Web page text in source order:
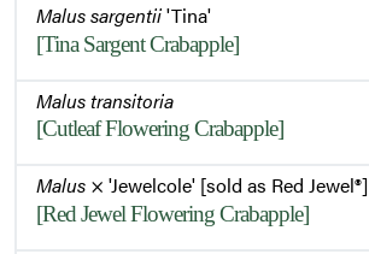
Malus sargentii'Tina'
[Tina Sargent Crabapple]
Malus transitoria
[Cutleaf Flowering Crabapple]
Malus × 'Jewelcole' [sold as Red Jewel®]
[Red Jewel Flowering Crabapple]